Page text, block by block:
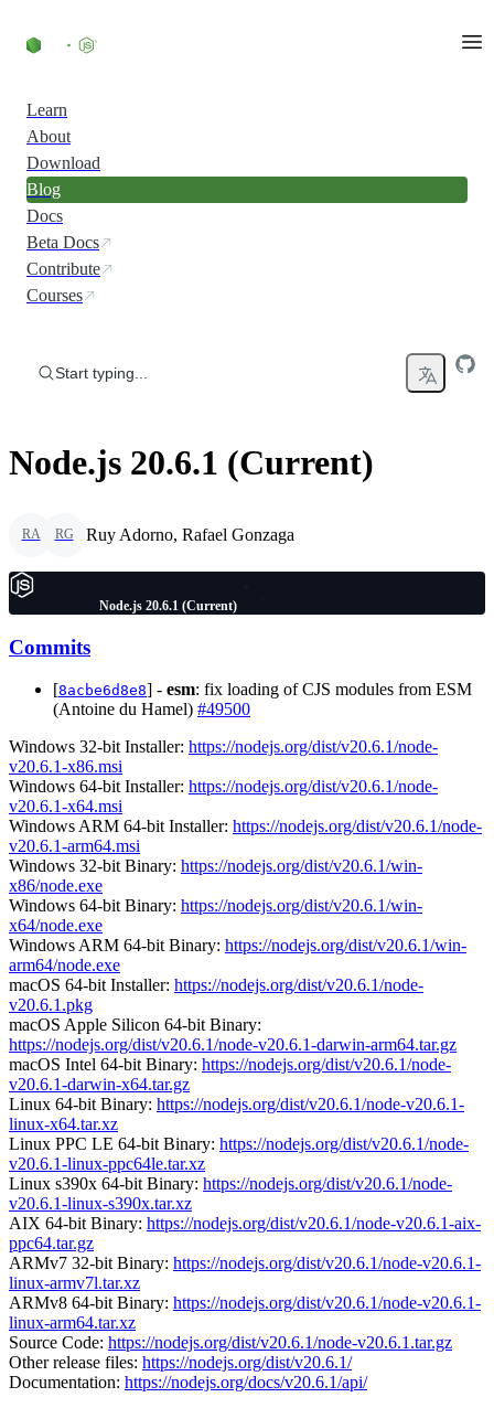
Learn
About
Download
Blog
Docs
Beta Docs
Contribute
Courses
Start typing...
Node.js 20.6.1 (Current)
RA RG Ruy Adorno, Rafael Gonzaga
Node.js 20.6.1 (Current)
Commits
[8acbe6d8e8] - esm: fix loading of CJS modules from ESM
(Antoine du Hamel) #49500
Windows 32-bit Installer: https://nodejs.org/dist/v20.6.1/node-
v20.6.1-x86.msi
Windows 64-bit Installer: https://nodejs.org/dist/v20.6.1/node-
v20.6.1-x64.msi
Windows ARM 64-bit Installer: https://nodejs.org/dist/v20.6.1/node-
v20.6.1-arm64.msi
Windows 32-bit Binary: https://nodejs.org/dist/v20.6.1/win-
x86/node.exe
Windows 64-bit Binary: https://nodejs.org/dist/v20.6.1/win-
x64/node.exe
Windows ARM 64-bit Binary: https://nodejs.org/dist/v20.6.1/win-
arm64/node.exe
macOS 64-bit Installer: https://nodejs.org/dist/v20.6.1/node-
v20.6.1.pkg
macOS Apple Silicon 64-bit Binary:
https://nodejs.org/dist/v20.6.1/node-v20.6.1-darwin-arm64.tar.gz
macOS Intel 64-bit Binary: https://nodejs.org/dist/v20.6.1/node-
v20.6.1-darwin-x64.tar.gz
Linux 64-bit Binary: https://nodejs.org/dist/v20.6.1/node-v20.6.1-
linux-x64.tar.xz
Linux PPC LE 64-bit Binary: https://nodejs.org/dist/v20.6.1/node-
v20.6.1-linux-ppc64le.tar.xz
Linux s390x 64-bit Binary: https://nodejs.org/dist/v20.6.1/node-
v20.6.1-linux-s390x.tar.xz
AIX 64-bit Binary: https://nodejs.org/dist/v20.6.1/node-v20.6.1-aix-
ppc64.tar.gz
ARMv7 32-bit Binary: https://nodejs.org/dist/v20.6.1/node-v20.6.1-
linux-armv7l.tar.xz
ARMv8 64-bit Binary: https://nodejs.org/dist/v20.6.1/node-v20.6.1-
linux-arm64.tar.xz
Source Code: https://nodejs.org/dist/v20.6.1/node-v20.6.1.tar.gz
Other release files: https://nodejs.org/dist/v20.6.1/
Documentation: https://nodejs.org/docs/v20.6.1/api/